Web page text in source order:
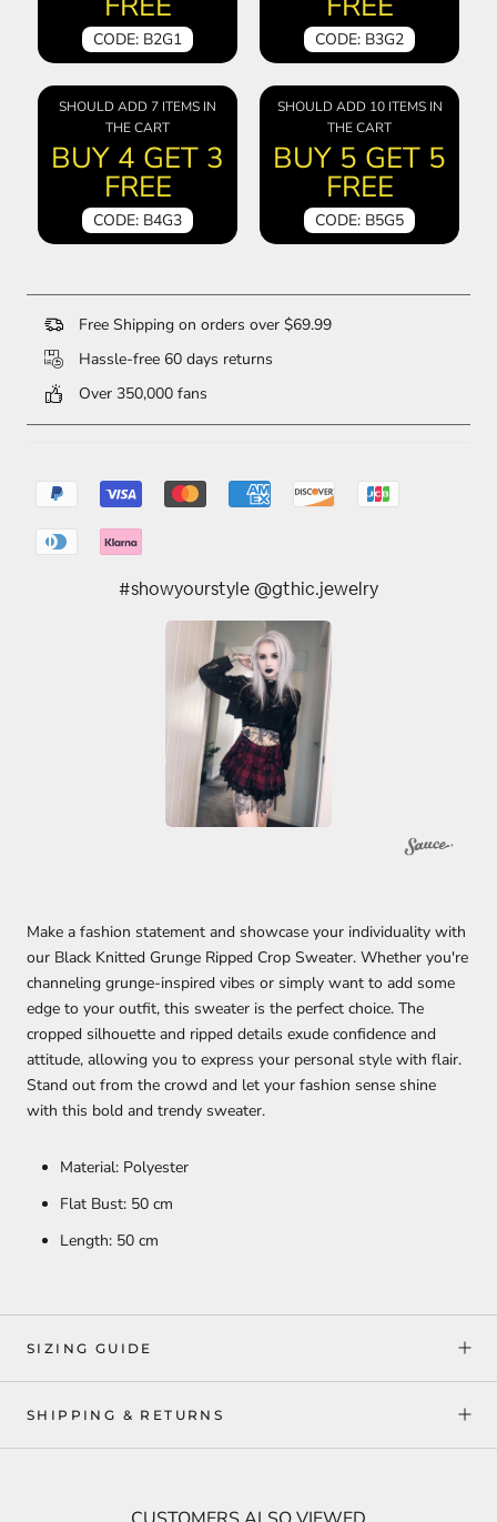
CODE: B2G1 CODE: B3G2
SHOULD ADD 7 ITEMS IN
THE CART
BUY 4 GET 3
FREE
CODE: B4G3
SHOULD ADD 10 ITEMS IN
THE CART
BUY 5 GET 5
FREE
CODE: B5G5
Free Shipping on orders over $69.99
Hassle-free 60 days returns
Over 350,000 fans
#showyourstyle @gthic.jewelry
Make a fashion statement and showcase your individuality with
our Black Knitted Grunge Ripped Crop Sweater. Whether you're
channeling grunge-inspired vibes or simply want to add some
edge to your outfit, this sweater is the perfect choice. The
cropped silhouette and ripped details exude confidence and
attitude, allowing you to express your personal style with flair.
Stand out from the crowd and let your fashion sense shine
with this bold and trendy sweater.
Material: Polyester
Flat Bust: 50 cm
Length: 50 cm
SIZING GUIDE
SHIPPING & RETURNS